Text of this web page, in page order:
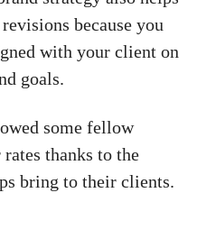
because you
with your client on
goals.
some fellow
thanks to the
bring to their clients.